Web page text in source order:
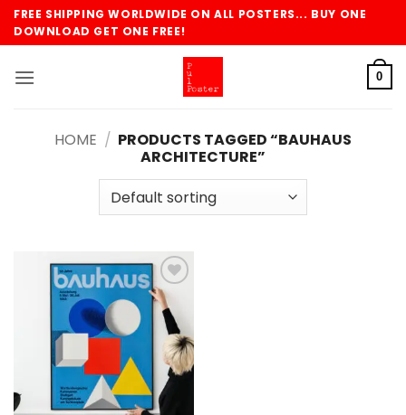
SkipFREE SHIPPING WORLDWIDE ON ALL POSTERS... BUY ONE
DOWNLOAD GET ONE FREE!
0
HOME / PRODUCTS TAGGED “BAUHAUS
ARCHITECTURE”
Add to
wishlist